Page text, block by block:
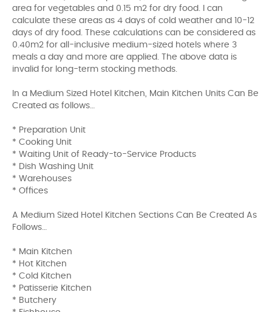
area for vegetables and 0.15 m2 for dry food. I can
calculate these areas as 4 days of cold weather and 10-12
days of dry food. These calculations can be considered as
0.40m2 for all-inclusive medium-sized hotels where 3
meals a day and more are applied. The above data is
invalid for long-term stocking methods.
In a Medium Sized Hotel Kitchen, Main Kitchen Units Can Be
Created as follows…
* Preparation Unit
* Cooking Unit
* Waiting Unit of Ready-to-Service Products
* Dish Washing Unit
* Warehouses
* Offices
A Medium Sized Hotel Kitchen Sections Can Be Created As
Follows…
* Main Kitchen
* Hot Kitchen
* Cold Kitchen
* Patisserie Kitchen
* Butchery